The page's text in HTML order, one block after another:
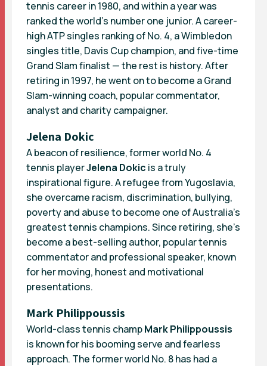
tennis career in 1980, and within a year was
ranked the world’s number one junior. A career-
high ATP singles ranking of No. 4, a Wimbledon
singles title, Davis Cup champion, and five-time
Grand Slam finalist — the rest is history. After
retiring in 1997, he went on to become a Grand
Slam-winning coach, popular commentator,
analyst and charity campaigner.
Jelena Dokic
A beacon of resilience, former world No. 4
tennis playerJelena Dokic is a truly
inspirational figure. A refugee from Yugoslavia,
she overcame racism, discrimination, bullying,
poverty and abuse to become one of Australia’s
greatest tennis champions. Since retiring, she’s
become a best-selling author, popular tennis
commentator and professional speaker, known
for her moving, honest and motivational
presentations.
Mark Philippoussis
World-class tennis champMark Philippoussis
is known for his booming serve and fearless
approach. The former world No. 8 has had a